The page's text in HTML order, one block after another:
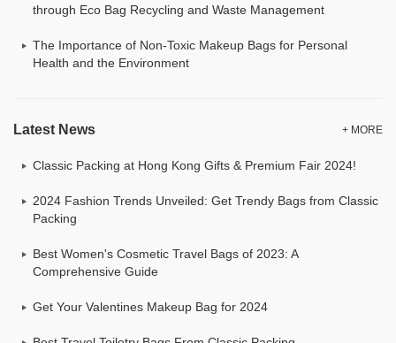
through Eco Bag Recycling and Waste Management
The Importance of Non-Toxic Makeup Bags for Personal
Health and the Environment
Latest News + MORE
Classic Packing at Hong Kong Gifts & Premium Fair 2024!
2024 Fashion Trends Unveiled: Get Trendy Bags from Classic
Packing
Best Women's Cosmetic Travel Bags of 2023: A
Comprehensive Guide
Get Your Valentines Makeup Bag for 2024